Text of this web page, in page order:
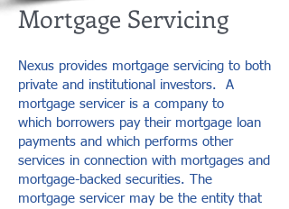
Mortgage Servicing
Nexus provides mortgage servicing to both
private and institutional investors. A
mortgage servicer is a company to
which borrowers pay their mortgage loan
payments and which performs other
services in connection with mortgages and
mortgage-backed securities. The
mortgage servicer may be the entity that